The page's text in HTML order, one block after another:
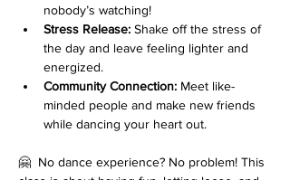
nobody’s watching!
Stress Release: Shake off the stress of
the day and leave feeling lighter and
energized.
Community Connection: Meet like-
minded people and make new friends
while dancing your heart out.
🤗  No dance experience? No problem! This